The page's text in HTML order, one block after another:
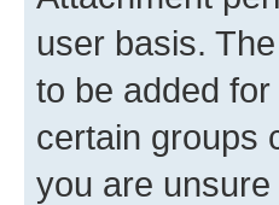
user basis.
to be added
certain groups
you are